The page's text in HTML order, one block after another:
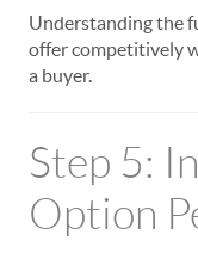
Understanding the
offer competitively
a buyer.
Step 5:
Option